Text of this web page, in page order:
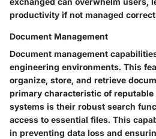
productivity if not managed
Document Management
Document management
engineering environments. This
organize, store, and retrieve
primary characteristic of reputable
systems is their robust search
access to essential files. This
in preventing data loss and